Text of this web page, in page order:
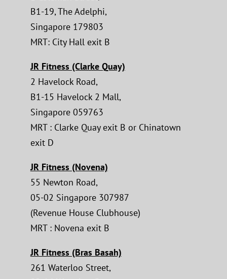
B1-19, The Adelphi,
Singapore 179803
MRT: City Hall exit B
JR Fitness (Clarke Quay)
2 Havelock Road,
B1-15 Havelock 2 Mall,
Singapore 059763
MRT : Clarke Quay exit B or Chinatown
exit D
JR Fitness (Novena)
55 Newton Road,
05-02 Singapore 307987
(Revenue House Clubhouse)
MRT : Novena exit B
JR Fitness (Bras Basah)
261 Waterloo Street,